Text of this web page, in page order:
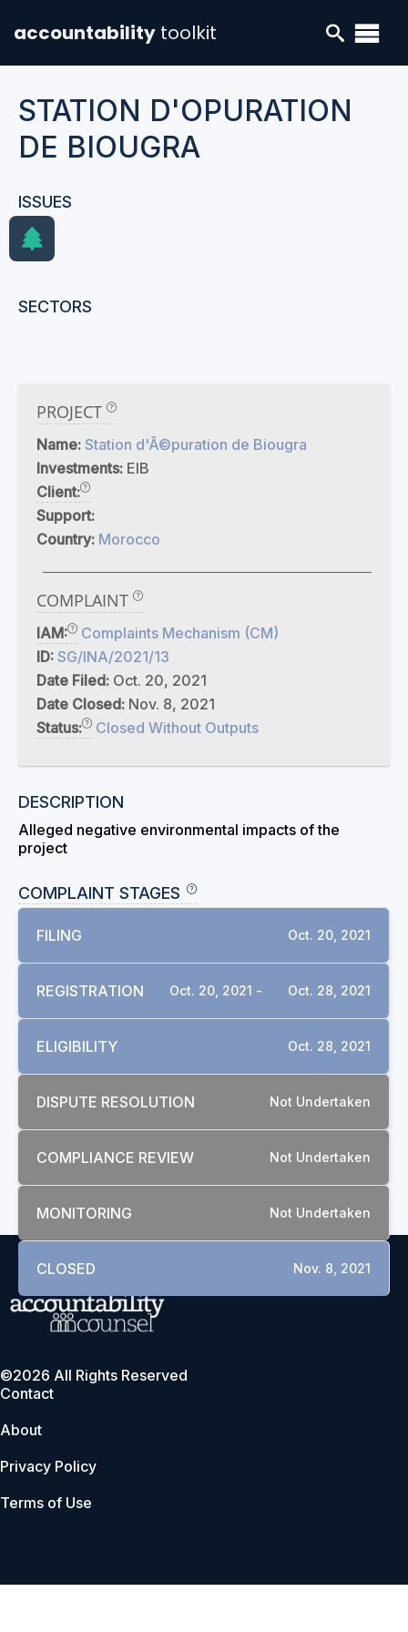
accountability toolkit
STATION D'OPURATION
DE BIOUGRA
ISSUES
SECTORS
PROJECT
Name: Station d'Ã©puration de Biougra
Investments: EIB
Client:
Support:
Country: Morocco
COMPLAINT
IAM:
Complaints Mechanism (CM)
ID: SG/INA/2021/13
Date Filed: Oct. 20, 2021
Date Closed: Nov. 8, 2021
Status:
Closed Without Outputs
DESCRIPTION
Alleged negative environmental impacts of the
project
COMPLAINT STAGES
FILING Oct. 20, 2021
REGISTRATION Oct. 20, 2021 - Oct. 28, 2021
ELIGIBILITY Oct. 28, 2021
DISPUTE RESOLUTION Not Undertaken
COMPLIANCE REVIEW Not Undertaken
MONITORING Not Undertaken
CLOSED Nov. 8, 2021
©2026 All Rights Reserved
Contact
About
Privacy Policy
Terms of Use